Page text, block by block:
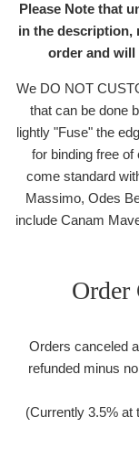
Please Note that
in the description,
order and will
We DO NOT
that can be done
lightly "Fuse" the
for binding free
come standard
Massimo, Odes
include Canam
Order
Orders canceled
refunded minus
(Currently 3.5% at